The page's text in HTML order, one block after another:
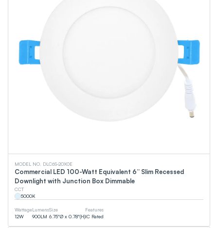
MODEL NO. DLC6S-20X0E
Commercial LED 100-Watt Equivalent 6” Slim Recessed
Downlight with Junction Box Dimmable
CCT
5000K
Wattage
12W
Lumens
900LM
Size
6.75"Ø x 0.78"(H)
Features
IC Rated